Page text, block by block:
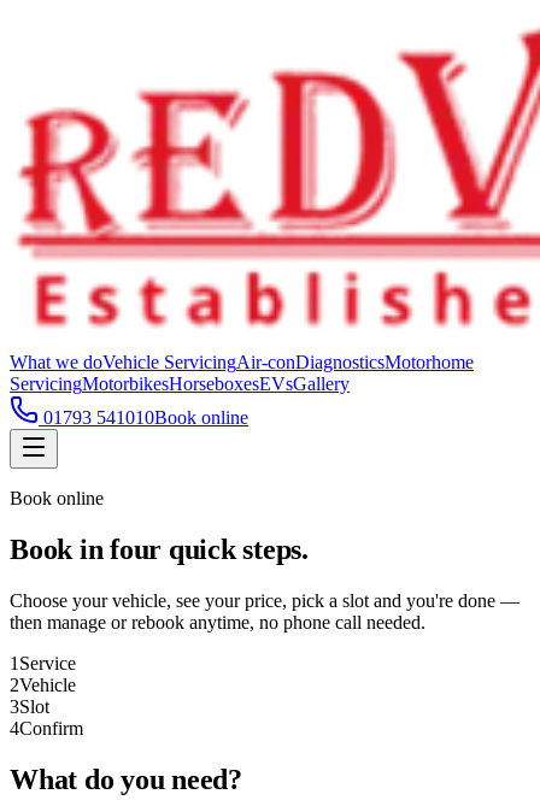
What we doVehicle ServicingAir-conDiagnosticsMotorhome
ServicingMotorbikesHorseboxesEVsGallery
01793 541010Book online
Book online
Book in four quick steps.
Choose your vehicle, see your price, pick a slot and you're done —
then manage or rebook anytime, no phone call needed.
1 Service
2Vehicle
3Slot
4Confirm
What do you need?